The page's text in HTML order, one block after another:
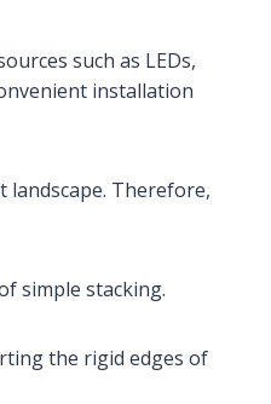
such as LEDs,
installation
Therefore,
simple stacking.
the rigid edges of